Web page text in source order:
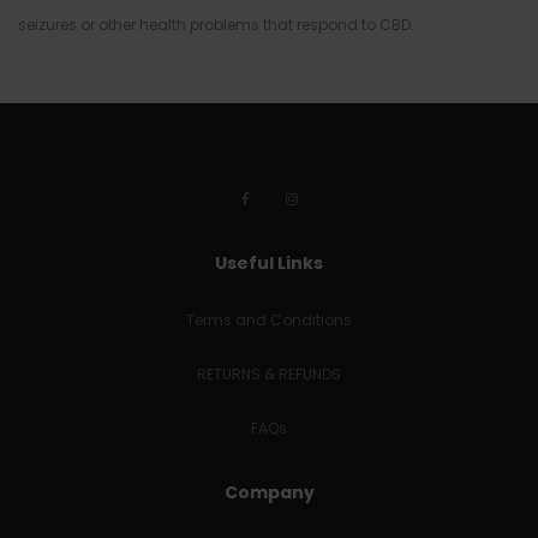
seizures or other health problems that respond to CBD.
Useful Links
Terms and Conditions
RETURNS & REFUNDS
FAQs
Company